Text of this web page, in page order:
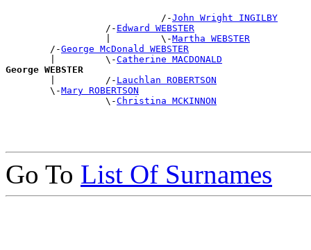
                            /-
John Wright INGILBY
                  /-
Edward WEBSTER
                  |         \-
Martha WEBSTER
        /-
George McDonald WEBSTER
        |         \-
Catherine MACDONALD
George WEBSTER
|         /- Lauchlan ROBERTSON
        \-
Mary ROBERTSON
                  \-
Christina MCKINNON
Go To List Of Surnames